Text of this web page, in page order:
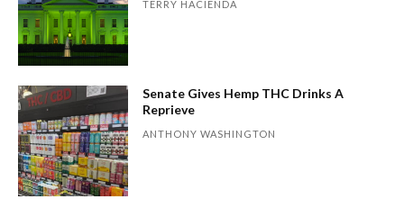
TERRY HACIENDA
Senate Gives Hemp THC Drinks A
Reprieve
ANTHONY WASHINGTON